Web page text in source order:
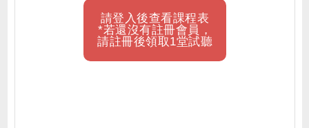
請登入後查看課程表
*若還沒有註冊會員，
請註冊後領取1堂試聽